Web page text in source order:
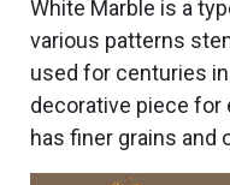
White Marble is a
various patterns
used for centuries
decorative piece
has finer grains and